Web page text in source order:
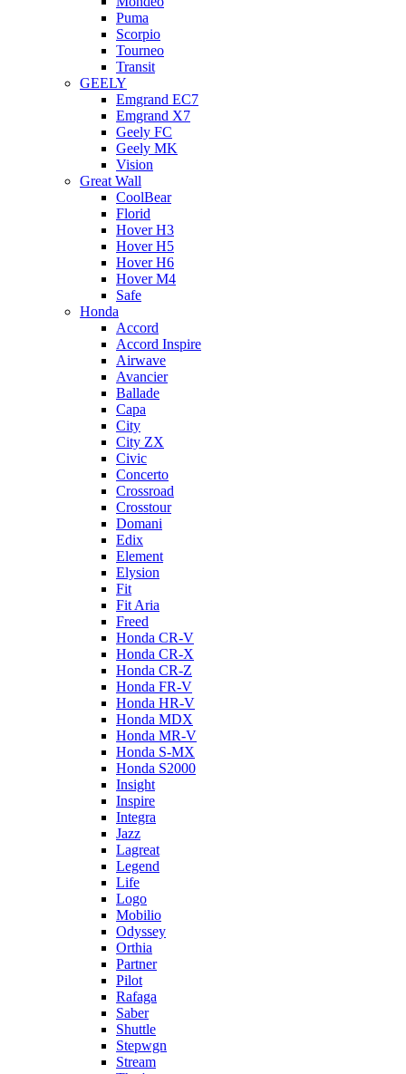
Puma
Scorpio
Tourneo
Transit
GEELY
Emgrand EC7
Emgrand X7
Geely FC
Geely MK
Vision
Great Wall
CoolBear
Florid
Hover H3
Hover H5
Hover H6
Hover M4
Safe
Honda
Accord
Accord Inspire
Airwave
Avancier
Ballade
Capa
City
City ZX
Civic
Concerto
Crossroad
Crosstour
Domani
Edix
Element
Elysion
Fit
Fit Aria
Freed
Honda CR-V
Honda CR-X
Honda CR-Z
Honda FR-V
Honda HR-V
Honda MDX
Honda MR-V
Honda S-MX
Honda S2000
Insight
Inspire
Integra
Jazz
Lagreat
Legend
Life
Logo
Mobilio
Odyssey
Orthia
Partner
Pilot
Rafaga
Saber
Shuttle
Stepwgn
Stream